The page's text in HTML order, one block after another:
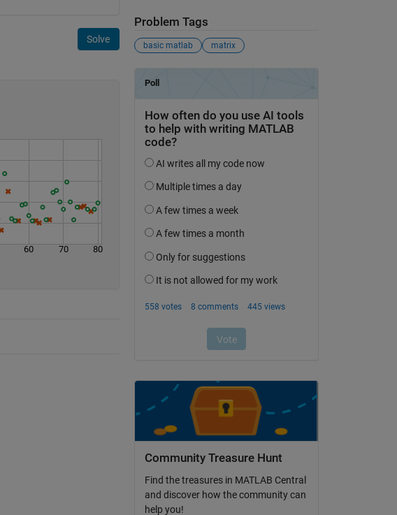
Solve
60 70 80
Problem Tags
basic matlab matrix
Community Treasure Hunt
Find the treasures in MATLAB Central
and discover how the community can
help you!